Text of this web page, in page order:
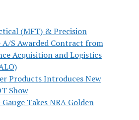
(MFT) & Precision
A/S Awarded Contract from
Acquisition and Logistics
Products Introduces New
Show
Takes NRA Golden